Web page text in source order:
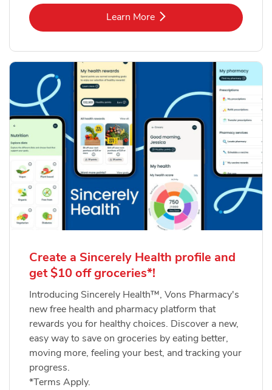
Learn MoreLink Opens in New Tab
Create a Sincerely Health profile and
get $10 off groceries*!
Introducing Sincerely Health™, Vons Pharmacy's
new free health and pharmacy platform that
rewards you for healthy choices. Discover a new,
easy way to save on groceries by eating better,
moving more, feeling your best, and tracking your
progress.
*Terms Apply.